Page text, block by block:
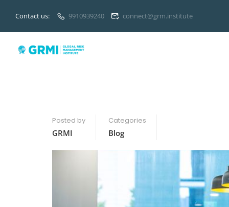
Contact us: 9910939240 connect@grm.institute
Posted by
GRMI
Categories
Blog